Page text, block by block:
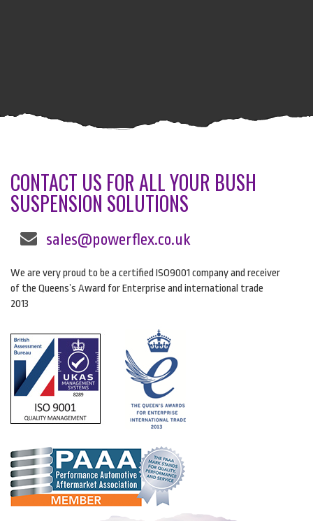
CONTACT US FOR ALL YOUR BUSH
SUSPENSION SOLUTIONS
sales@powerflex.co.uk
We are very proud to be a certified ISO9001 company and receiver
of the Queens’s Award for Enterprise and international trade
2013